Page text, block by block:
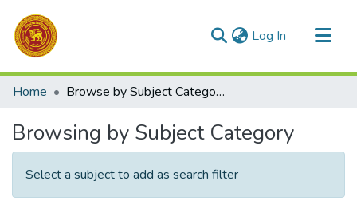
Log In (current)
Communities & Collections
Home Browse by Subject Category
Browsing by Subject Category
Select a subject to add as search filter